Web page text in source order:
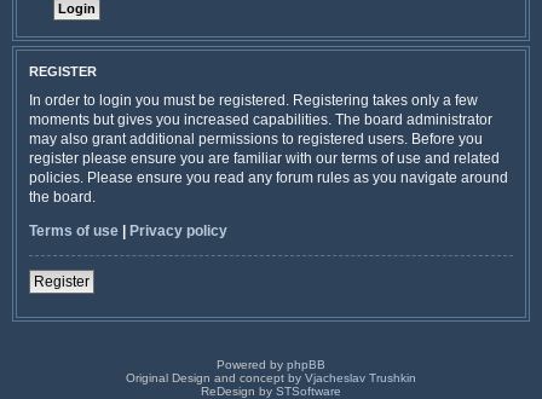
REGISTER
In order to login you must be registered. Registering takes only a few
moments but gives you increased capabilities. The board administrator
may also grant additional permissions to registered users. Before you
register please ensure you are familiar with our terms of use and related
policies. Please ensure you read any forum rules as you navigate around
the board.
Terms of use | Privacy policy
Register
Powered by phpBB
Original Design and concept by Vjacheslav Trushkin
ReDesign by STSoftware